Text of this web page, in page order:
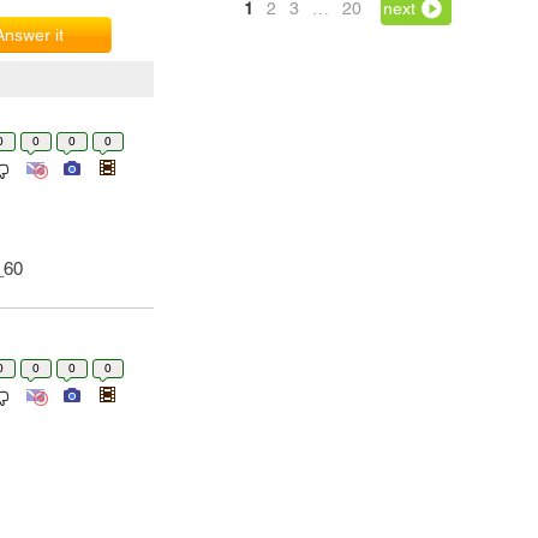
1 2 3 20
next
it
0 0 0
0 0 0